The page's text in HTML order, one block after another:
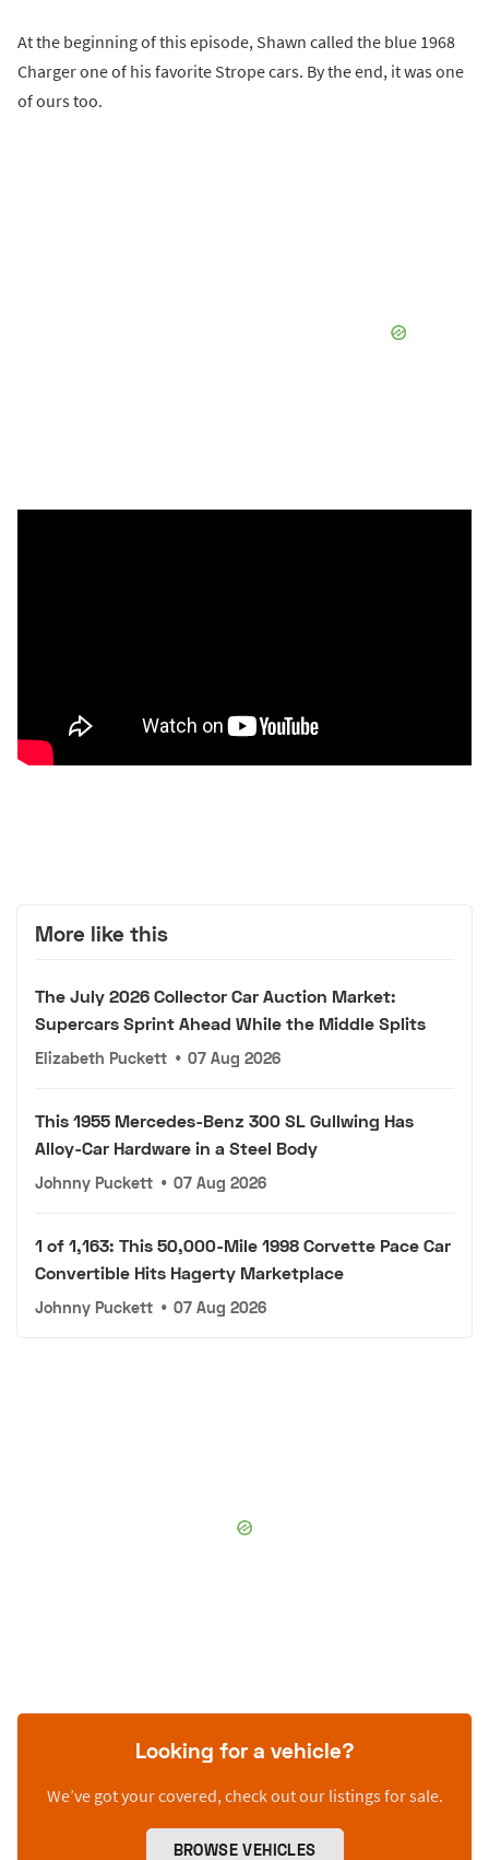
At the beginning of this episode, Shawn called the blue 1968
Charger one of his favorite Strope cars. By the end, it was one
of ours too.
More like this
The July 2026 Collector Car Auction Market:
Supercars Sprint Ahead While the Middle Splits
Elizabeth Puckett • 07 Aug 2026
This 1955 Mercedes-Benz 300 SL Gullwing Has
Alloy-Car Hardware in a Steel Body
Johnny Puckett • 07 Aug 2026
1 of 1,163: This 50,000-Mile 1998 Corvette Pace Car
Convertible Hits Hagerty Marketplace
Johnny Puckett • 07 Aug 2026
Looking for a vehicle?
We’ve got your covered, check out our listings for sale.
BROWSE VEHICLES